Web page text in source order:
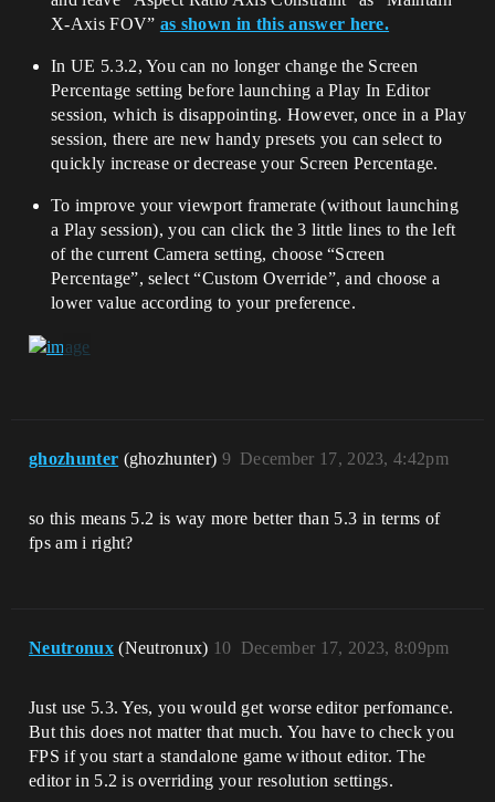
X-Axis FOV” as shown in this answer here.
In UE 5.3.2, You can no longer change the Screen
Percentage setting before launching a Play In Editor
session, which is disappointing. However, once in a Play
session, there are new handy presets you can select to
quickly increase or decrease your Screen Percentage.
To improve your viewport framerate (without launching
a Play session), you can click the 3 little lines to the left
of the current Camera setting, choose “Screen
Percentage”, select “Custom Override”, and choose a
lower value according to your preference.
ghozhunter (ghozhunter) December 17, 2023, 4:42pm
9
so this means 5.2 is way more better than 5.3 in terms of
fps am i right?
Neutronux (Neutronux) December 17, 2023, 8:09pm
10
Just use 5.3. Yes, you would get worse editor perfomance.
But this does not matter that much. You have to check you
FPS if you start a standalone game without editor. The
editor in 5.2 is overriding your resolution settings.